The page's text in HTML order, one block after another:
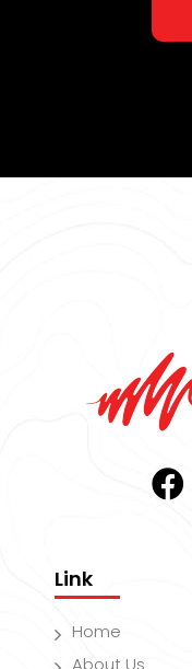
Link
Home
About Us